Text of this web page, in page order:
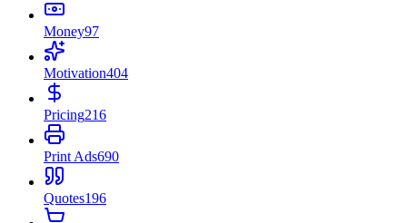
Money97
Motivation404
Pricing216
Print Ads690
Quotes196